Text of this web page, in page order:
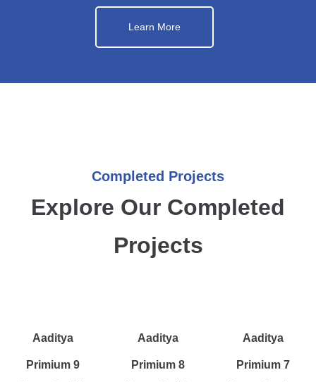
Learn More
Completed Projects
Explore Our Completed
Projects
Aaditya
Primium 9
Aaditya
Primium 8
Aaditya
Primium 7